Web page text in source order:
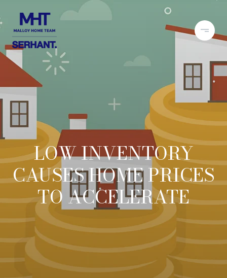
LOW INVENTORY
CAUSES HOME PRICES
TO ACCELERATE